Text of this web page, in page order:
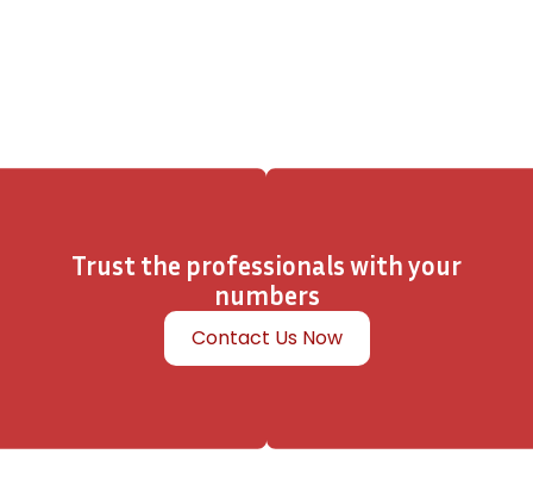
Trust the professionals with your
numbers
Contact Us Now